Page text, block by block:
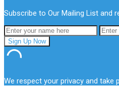
Subscribe to Our Mailing List and
We respect your privacy and take